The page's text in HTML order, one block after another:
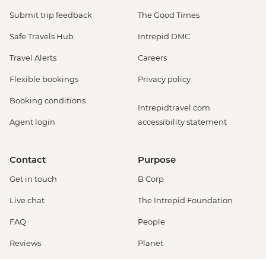
Submit trip feedback
Safe Travels Hub
Travel Alerts
Flexible bookings
Booking conditions
Agent login
The Good Times
Intrepid DMC
Careers
Privacy policy
Intrepidtravel.com
accessibility statement
Contact
Get in touch
Live chat
FAQ
Reviews
Purpose
B Corp
The Intrepid Foundation
People
Planet